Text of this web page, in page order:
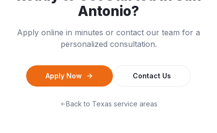
Antonio?
Apply online in minutes or contact our team for a
personalized consultation.
Apply Now Contact Us
Back to Texas service areas